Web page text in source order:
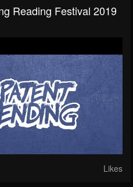
Reading Festival 2019
Likes